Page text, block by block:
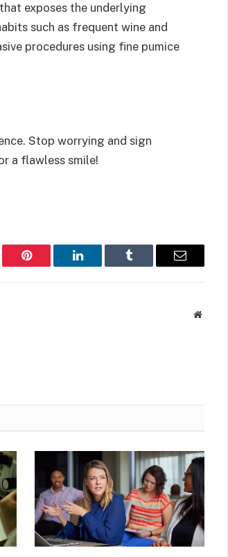
exposes the underlying
such as frequent wine and
procedures using fine pumice
Stop worrying and sign
a flawless smile!
Pinterest LinkedIn Tumblr Email
Website